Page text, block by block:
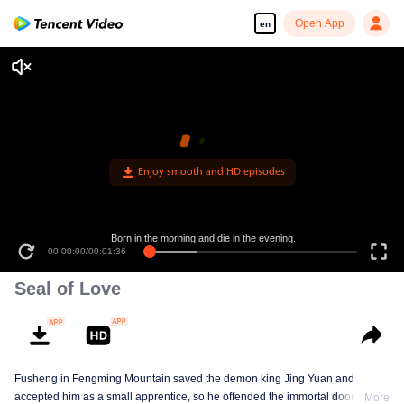
en Open App
Enjoy smooth and HD episodes
00:00:00/00:01:36
Born in the morning and die in the evening.
Seal of Love
Fusheng in Fengming Mountain saved the demon king Jing Yuan and
accepted him as a small apprentice, so he offended the immortal door.
More